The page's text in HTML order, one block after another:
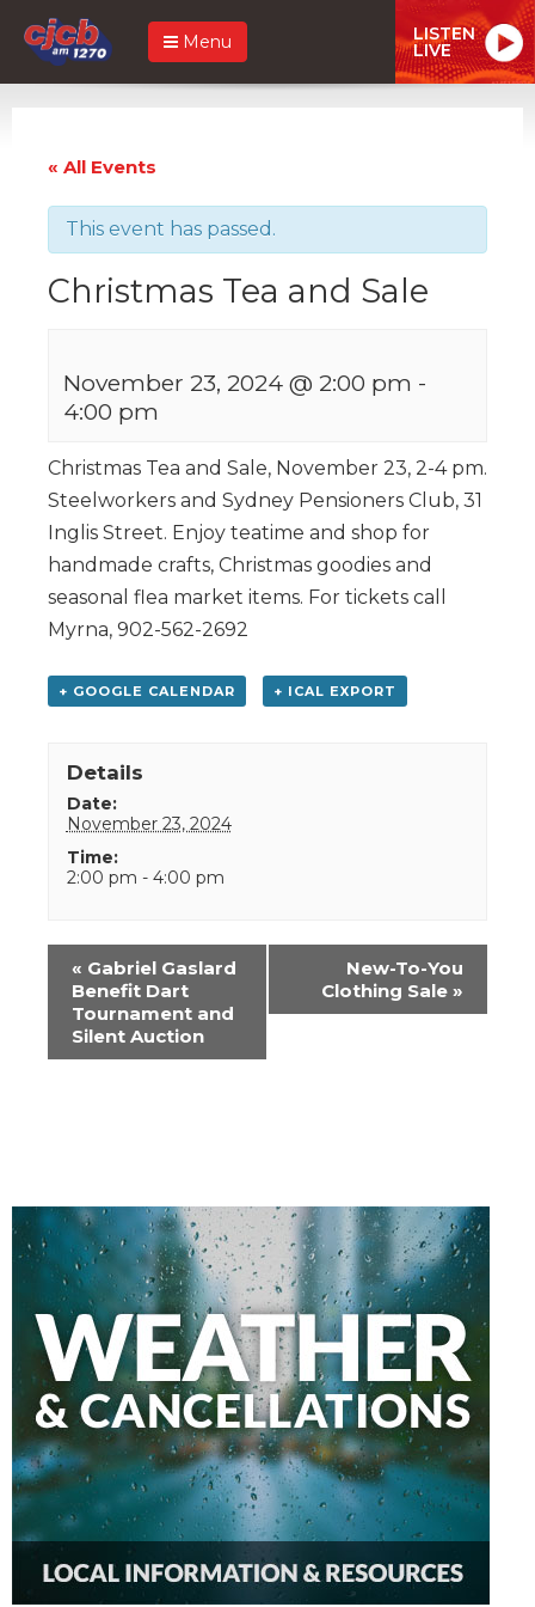
Menu LISTEN
LIVE
« All Events
This event has passed.
Christmas Tea and Sale
November 23, 2024 @ 2:00 pm -
4:00 pm
Christmas Tea and Sale, November 23, 2-4 pm.
Steelworkers and Sydney Pensioners Club, 31
Inglis Street. Enjoy teatime and shop for
handmade crafts, Christmas goodies and
seasonal flea market items. For tickets call
Myrna, 902-562-2692
+ GOOGLE CALENDAR + ICAL EXPORT
Details
Date:
November 23, 2024
Time:
2:00 pm - 4:00 pm
Event
Navigation
« Gabriel Gaslard
Benefit Dart
Tournament and
Silent Auction
New-To-You
Clothing Sale »